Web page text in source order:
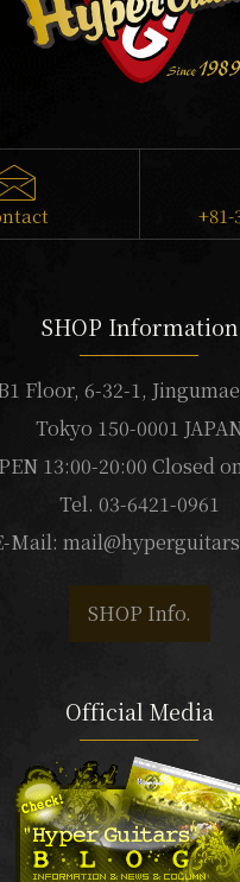
+81-
SHOP Information
Floor, 6-32-1,
Tokyo 150-0001
13:00-20:00 Closed
Tel. 03-6421-0961
Mail:
SHOP Info.
Official Media